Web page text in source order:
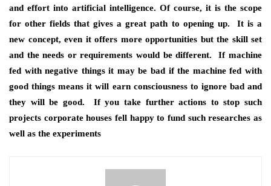
and effort into artificial intelligence. Of course, it is the scope
for other fields that gives a great path to opening up. It is a
new concept, even it offers more opportunities but the skill set
and the needs or requirements would be different. If machine
fed with negative things it may be bad if the machine fed with
good things means it will earn consciousness to ignore bad and
they will be good. If you take further actions to stop such
projects corporate houses fell happy to fund such researches as
well as the experiments